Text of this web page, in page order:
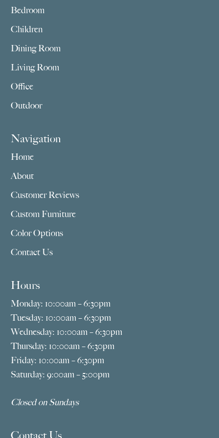
Bedroom
Children
Dining Room
Living Room
Office
Outdoor
Navigation
Home
About
Customer Reviews
Custom Furniture
Color Options
Contact Us
Hours
Monday: 10:00am – 6:30pm
Tuesday: 10:00am – 6:30pm
Wednesday: 10:00am – 6:30pm
Thursday: 10:00am – 6:30pm
Friday: 10:00am – 6:30pm
Saturday: 9:00am – 5:00pm
Closed on Sundays